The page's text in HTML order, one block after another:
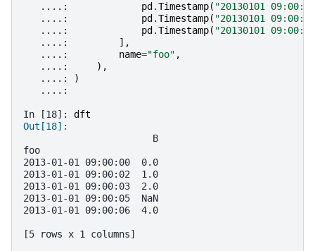
   ....:
pd .Timestamp( "20130101
   ....:
pd .Timestamp( "20130101
   ....:
pd .Timestamp( "20130101
   ....:
],
   ....:
name="foo" ,
   ....:
),
   ....:
)
   ....:
In [18]: dft
Out[18]:
                       B
foo
2013-01-01 09:00:00  0.0
2013-01-01 09:00:02  1.0
2013-01-01 09:00:03  2.0
2013-01-01 09:00:05  NaN
2013-01-01 09:00:06  4.0
[5 rows x 1 columns]